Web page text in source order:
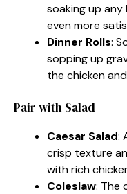
soaking up any
even more
Dinner Rolls:
sopping up
the chicken
Pair with Salad
Caesar Salad:
crisp texture
with rich
Coleslaw: The